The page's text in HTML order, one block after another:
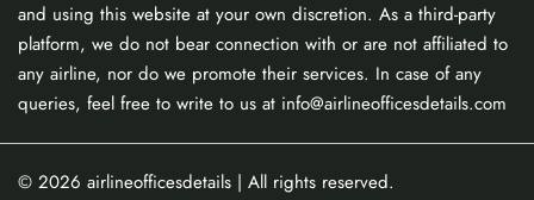
and using this website at your own discretion. As a third-party
platform, we do not bear connection with or are not affiliated to
any airline, nor do we promote their services. In case of any
queries, feel free to write to us at info@airlineofficesdetails.com
© 2026 airlineofficesdetails | All rights reserved.